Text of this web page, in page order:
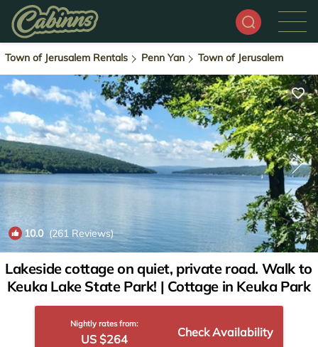
Town of Jerusalem Rentals Penn Yan Town of Jerusalem
10.0(261 Reviews) 1/4
Lakeside cottage on quiet, private road. Walk to
Keuka Lake State Park! | Cottage in Keuka Park
Nightly rates from:
US $264 Check Availability